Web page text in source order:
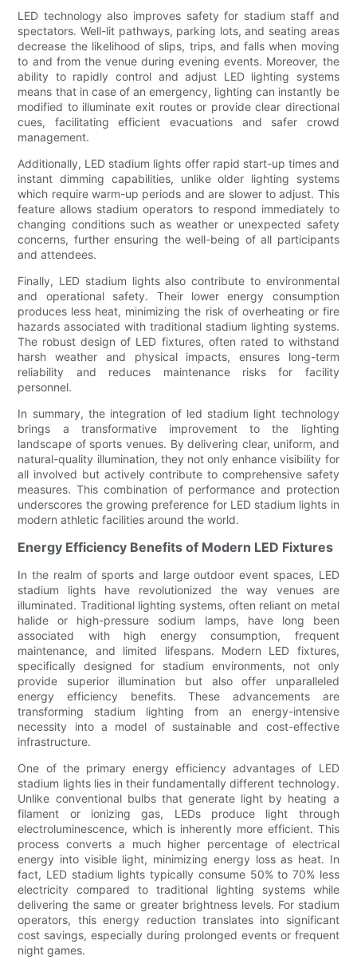
LED technology also improves safety for stadium staff and
spectators. Well-lit pathways, parking lots, and seating areas
decrease the likelihood of slips, trips, and falls when moving
to and from the venue during evening events. Moreover, the
ability to rapidly control and adjust LED lighting systems
means that in case of an emergency, lighting can instantly be
modified to illuminate exit routes or provide clear directional
cues, facilitating efficient evacuations and safer crowd
management.
Additionally, LED stadium lights offer rapid start-up times and
instant dimming capabilities, unlike older lighting systems
which require warm-up periods and are slower to adjust. This
feature allows stadium operators to respond immediately to
changing conditions such as weather or unexpected safety
concerns, further ensuring the well-being of all participants
and attendees.
Finally, LED stadium lights also contribute to environmental
and operational safety. Their lower energy consumption
produces less heat, minimizing the risk of overheating or fire
hazards associated with traditional stadium lighting systems.
The robust design of LED fixtures, often rated to withstand
harsh weather and physical impacts, ensures long-term
reliability and reduces maintenance risks for facility
personnel.
In summary, the integration of led stadium light technology
brings a transformative improvement to the lighting
landscape of sports venues. By delivering clear, uniform, and
natural-quality illumination, they not only enhance visibility for
all involved but actively contribute to comprehensive safety
measures. This combination of performance and protection
underscores the growing preference for LED stadium lights in
modern athletic facilities around the world.
Energy Efficiency Benefits of Modern LED Fixtures
In the realm of sports and large outdoor event spaces, LED
stadium lights have revolutionized the way venues are
illuminated. Traditional lighting systems, often reliant on metal
halide or high-pressure sodium lamps, have long been
associated with high energy consumption, frequent
maintenance, and limited lifespans. Modern LED fixtures,
specifically designed for stadium environments, not only
provide superior illumination but also offer unparalleled
energy efficiency benefits. These advancements are
transforming stadium lighting from an energy-intensive
necessity into a model of sustainable and cost-effective
infrastructure.
One of the primary energy efficiency advantages of LED
stadium lights lies in their fundamentally different technology.
Unlike conventional bulbs that generate light by heating a
filament or ionizing gas, LEDs produce light through
electroluminescence, which is inherently more efficient. This
process converts a much higher percentage of electrical
energy into visible light, minimizing energy loss as heat. In
fact, LED stadium lights typically consume 50% to 70% less
electricity compared to traditional lighting systems while
delivering the same or greater brightness levels. For stadium
operators, this energy reduction translates into significant
cost savings, especially during prolonged events or frequent
night games.